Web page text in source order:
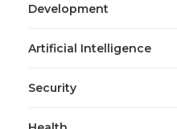
Development
Artificial Intelligence
Security